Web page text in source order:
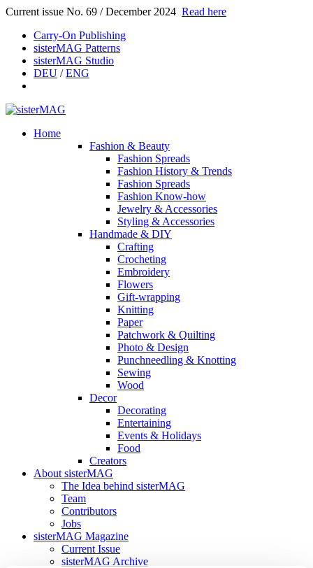
Current issue No. 69 / December 2024 Read here
Carry-On Publishing
sisterMAG Patterns
sisterMAG Studio
DEU /ENG
Home
Fashion & Beauty
Fashion Spreads
Fashion History & Trends
Fashion Spreads
Fashion Know-how
Jewelry & Accessories
Styling & Accessories
Handmade & DIY
Crafting
Crocheting
Embroidery
Flowers
Gift-wrapping
Knitting
Paper
Patchwork & Quilting
Photo & Design
Punchneedling & Knotting
Sewing
Wood
Decor
Decorating
Entertaining
Events & Holidays
Food
Creators
About sisterMAG
The Idea behind sisterMAG
Team
Contributors
Jobs
sisterMAG Magazine
Current Issue
sisterMAG Archive